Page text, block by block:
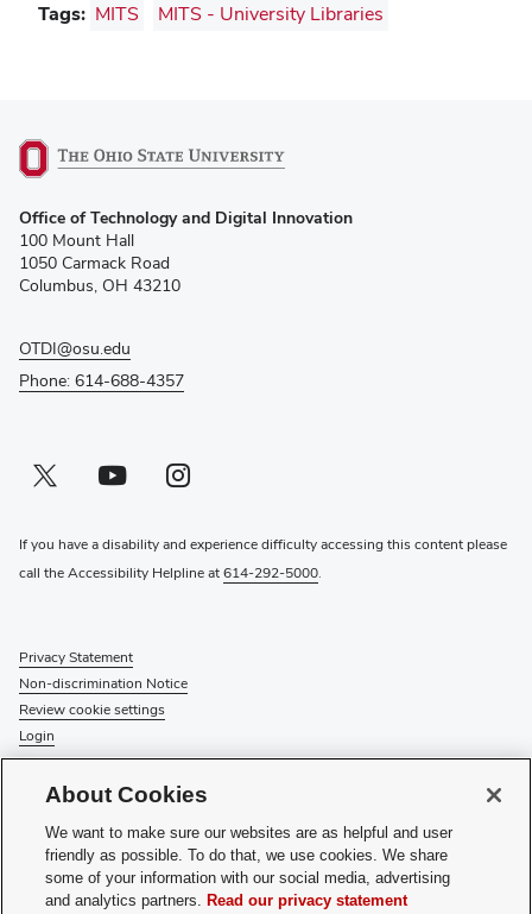
Tags: MITS MITS - University Libraries
in
new
window)
Office of Technology and Digital Innovation
100 Mount Hall
1050 Carmack Road
Columbus, OH 43210
OTDI@osu.edu
Phone: 614-688-4357
Twitter profile — external
(opens in new window)Youtube profile — external
(opens in new window)Instagram profile — external
(opens in new window)
If you have a disability and experience difficulty accessing this content please
call the Accessibility Helpline at614-292-5000.
Privacy Statement
Non-discrimination Notice
Review cookie settings
Login
Check System Statusto find out if there is an interruption or
planned maintenance for our services.
Media Requests
About Cookies
We want to make sure our websites are as helpful and user
friendly as possible. To do that, we use cookies. We share
some of your information with our social media, advertising
and analytics partners. Read our privacy statement